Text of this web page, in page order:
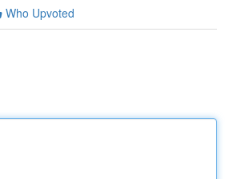
Who Upvoted